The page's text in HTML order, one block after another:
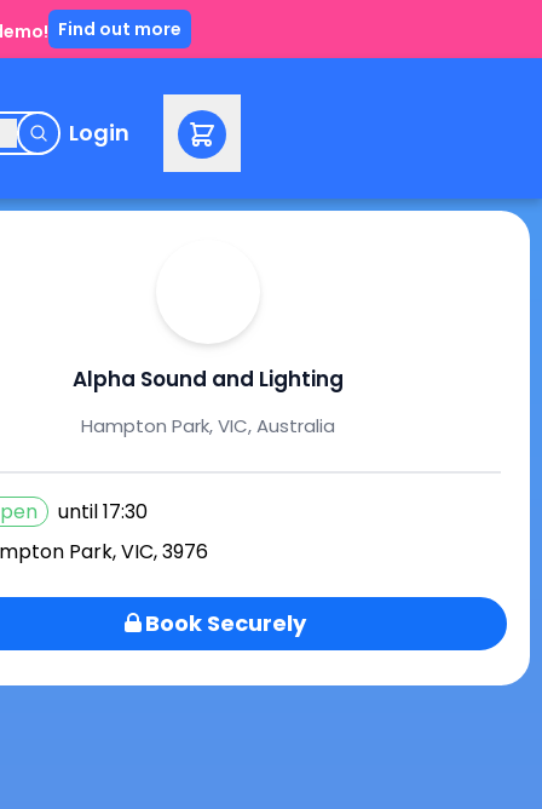
Find out more
Login
Alpha Sound and Lighting
Hampton Park, VIC, Australia
until17:30
Park, VIC, 3976
Book Securely